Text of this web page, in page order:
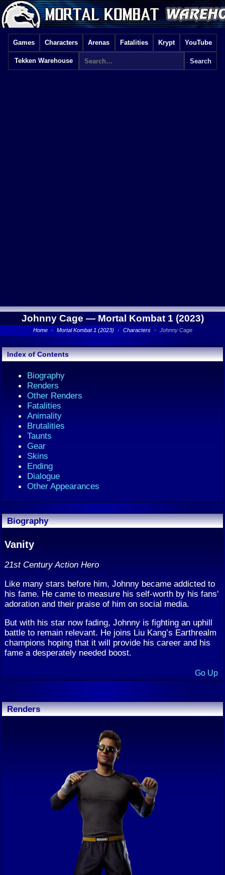
Games Characters Arenas Fatalities Krypt YouTube
Tekken Warehouse
Johnny Cage — Mortal Kombat 1 (2023)
Home › Mortal Kombat 1 (2023) › Characters › Johnny Cage
Index of Contents
Biography
Renders
Other Renders
Fatalities
Animality
Brutalities
Taunts
Gear
Skins
Ending
Dialogue
Other Appearances
Biography
Vanity
21st Century Action Hero
Like many stars before him, Johnny became addicted to
his fame. He came to measure his self-worth by his fans'
adoration and their praise of him on social media.
But with his star now fading, Johnny is fighting an uphill
battle to remain relevant. He joins Liu Kang’s Earthrealm
champions hoping that it will provide his career and his
fame a desperately needed boost.
Go Up
Renders